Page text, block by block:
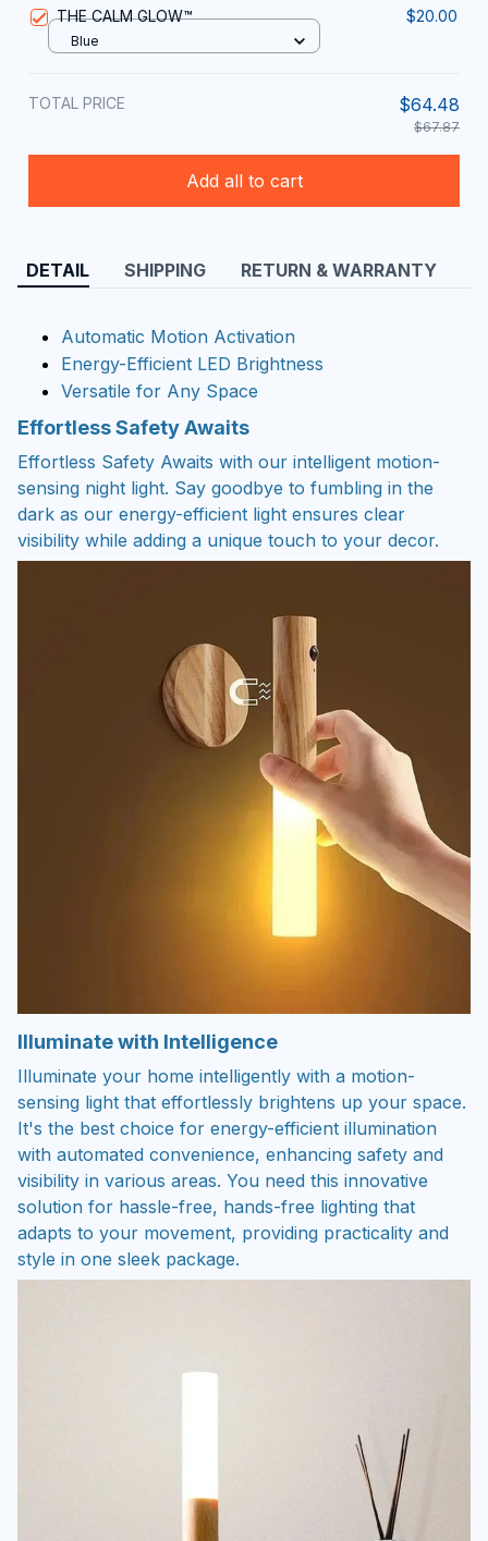
THE CALM GLOW™
$20.00
Blue
TOTAL PRICE $64.48
$67.87
Add all to cart
DETAIL SHIPPING RETURN & WARRANTY
Automatic Motion Activation
Energy-Efficient LED Brightness
Versatile for Any Space
Effortless Safety Awaits
Effortless Safety Awaits with our intelligent motion-
sensing night light. Say goodbye to fumbling in the
dark as our energy-efficient light ensures clear
visibility while adding a unique touch to your decor.
Illuminate with Intelligence
Illuminate your home intelligently with a motion-
sensing light that effortlessly brightens up your space.
It's the best choice for energy-efficient illumination
with automated convenience, enhancing safety and
visibility in various areas. You need this innovative
solution for hassle-free, hands-free lighting that
adapts to your movement, providing practicality and
style in one sleek package.